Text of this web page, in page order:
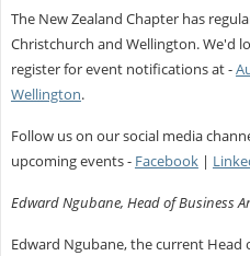
The New Zealand Chapter has
Christchurch and Wellington. We'd
register for event notifications at -
Wellington.
Follow us on our social media
upcoming events - Facebook|
Edward Ngubane, Head of Business
Edward Ngubane, the current Head